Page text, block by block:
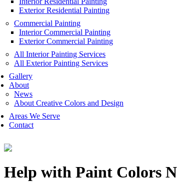
Exterior Residential Painting
Commercial Painting
Interior Commercial Painting
Exterior Commercial Painting
All Interior Painting Services
All Exterior Painting Services
Gallery
About
News
About Creative Colors and Design
Areas We Serve
Contact
Help with Paint Colors